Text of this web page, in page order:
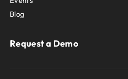
Blog
Request a Demo